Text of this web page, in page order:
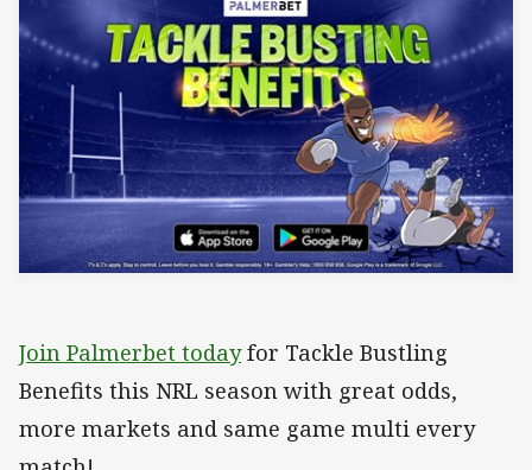
Join Palmerbet todayfor Tackle Bustling
Benefits this NRL season with great odds,
more markets and same game multi every